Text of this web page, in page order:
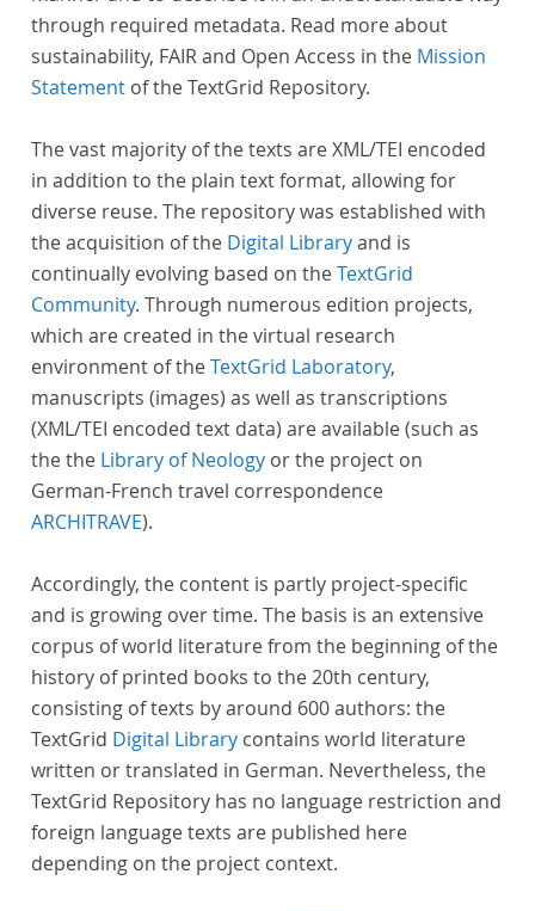
through required metadata. Read more about
sustainability, FAIR and Open Access in the Mission
Statement of the TextGrid Repository.
The vast majority of the texts are XML/TEI encoded
in addition to the plain text format, allowing for
diverse reuse. The repository was established with
the acquisition of the Digital Libraryand is
continually evolving based on theTextGrid
Community. Through numerous edition projects,
which are created in the virtual research
environment of theTextGrid Laboratory,
manuscripts (images) as well as transcriptions
(XML/TEI encoded text data) are available (such as
the the Library of Neology or the project on
German-French travel correspondence
ARCHITRAVE).
Accordingly, the content is partly project-specific
and is growing over time. The basis is an extensive
corpus of world literature from the beginning of the
history of printed books to the 20th century,
consisting of texts by around 600 authors: the
TextGrid Digital Library contains world literature
written or translated in German. Nevertheless, the
TextGrid Repository has no language restriction and
foreign language texts are published here
depending on the project context.